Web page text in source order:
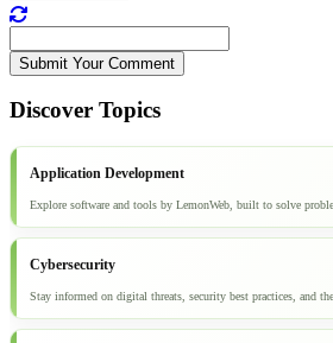
Submit Your Comment
Discover Topics
Application Development
Explore software and tools by LemonWeb, built to solve
Cybersecurity
Stay informed on digital threats, security best practices, and